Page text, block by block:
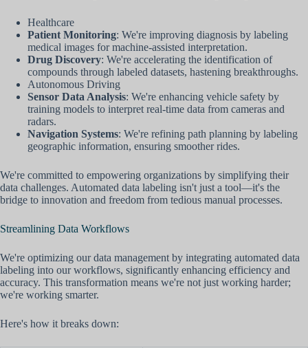
Healthcare
Patient Monitoring: We're improving diagnosis by labeling
medical images for machine-assisted interpretation.
Drug Discovery: We're accelerating the identification of
compounds through labeled datasets, hastening breakthroughs.
Autonomous Driving
Sensor Data Analysis: We're enhancing vehicle safety by
training models to interpret real-time data from cameras and
radars.
Navigation Systems: We're refining path planning by labeling
geographic information, ensuring smoother rides.
We're committed to empowering organizations by simplifying their
data challenges. Automated data labeling isn't just a tool—it's the
bridge to innovation and freedom from tedious manual processes.
Streamlining Data Workflows
We're optimizing our data management by integrating automated data
labeling into our workflows, significantly enhancing efficiency and
accuracy. This transformation means we're not just working harder;
we're working smarter.
Here's how it breaks down: